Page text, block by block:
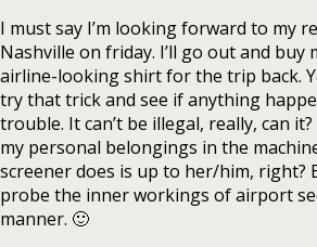
I must say I’m looking forward to my
Nashville on friday. I’ll go out and buy
airline-looking shirt for the trip back.
try that trick and see if anything
trouble. It can’t be illegal, really, can
my personal belongings in the
screener does is up to her/him, right?
probe the inner workings of airport
manner. 🙂